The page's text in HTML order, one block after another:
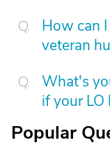
How can
veteran
What's
if your LO
Popular